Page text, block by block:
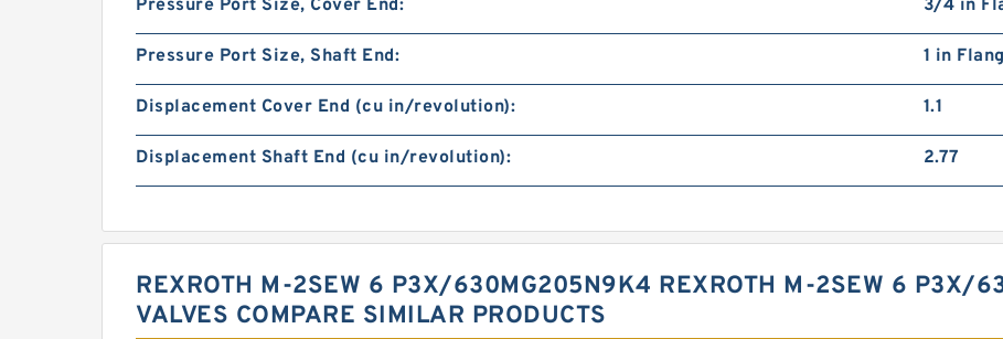
Pressure Port Size, Cover End: 3/4 in
Pressure Port Size, Shaft End: 1 in
Displacement Cover End (cu in/revolution): 1.1
Displacement Shaft End (cu in/revolution): 2.77
REXROTH M-2SEW 6 P3X/630MG205N9K4 REXROTH M-2SEW 6 P3X/
VALVES COMPARE SIMILAR PRODUCTS